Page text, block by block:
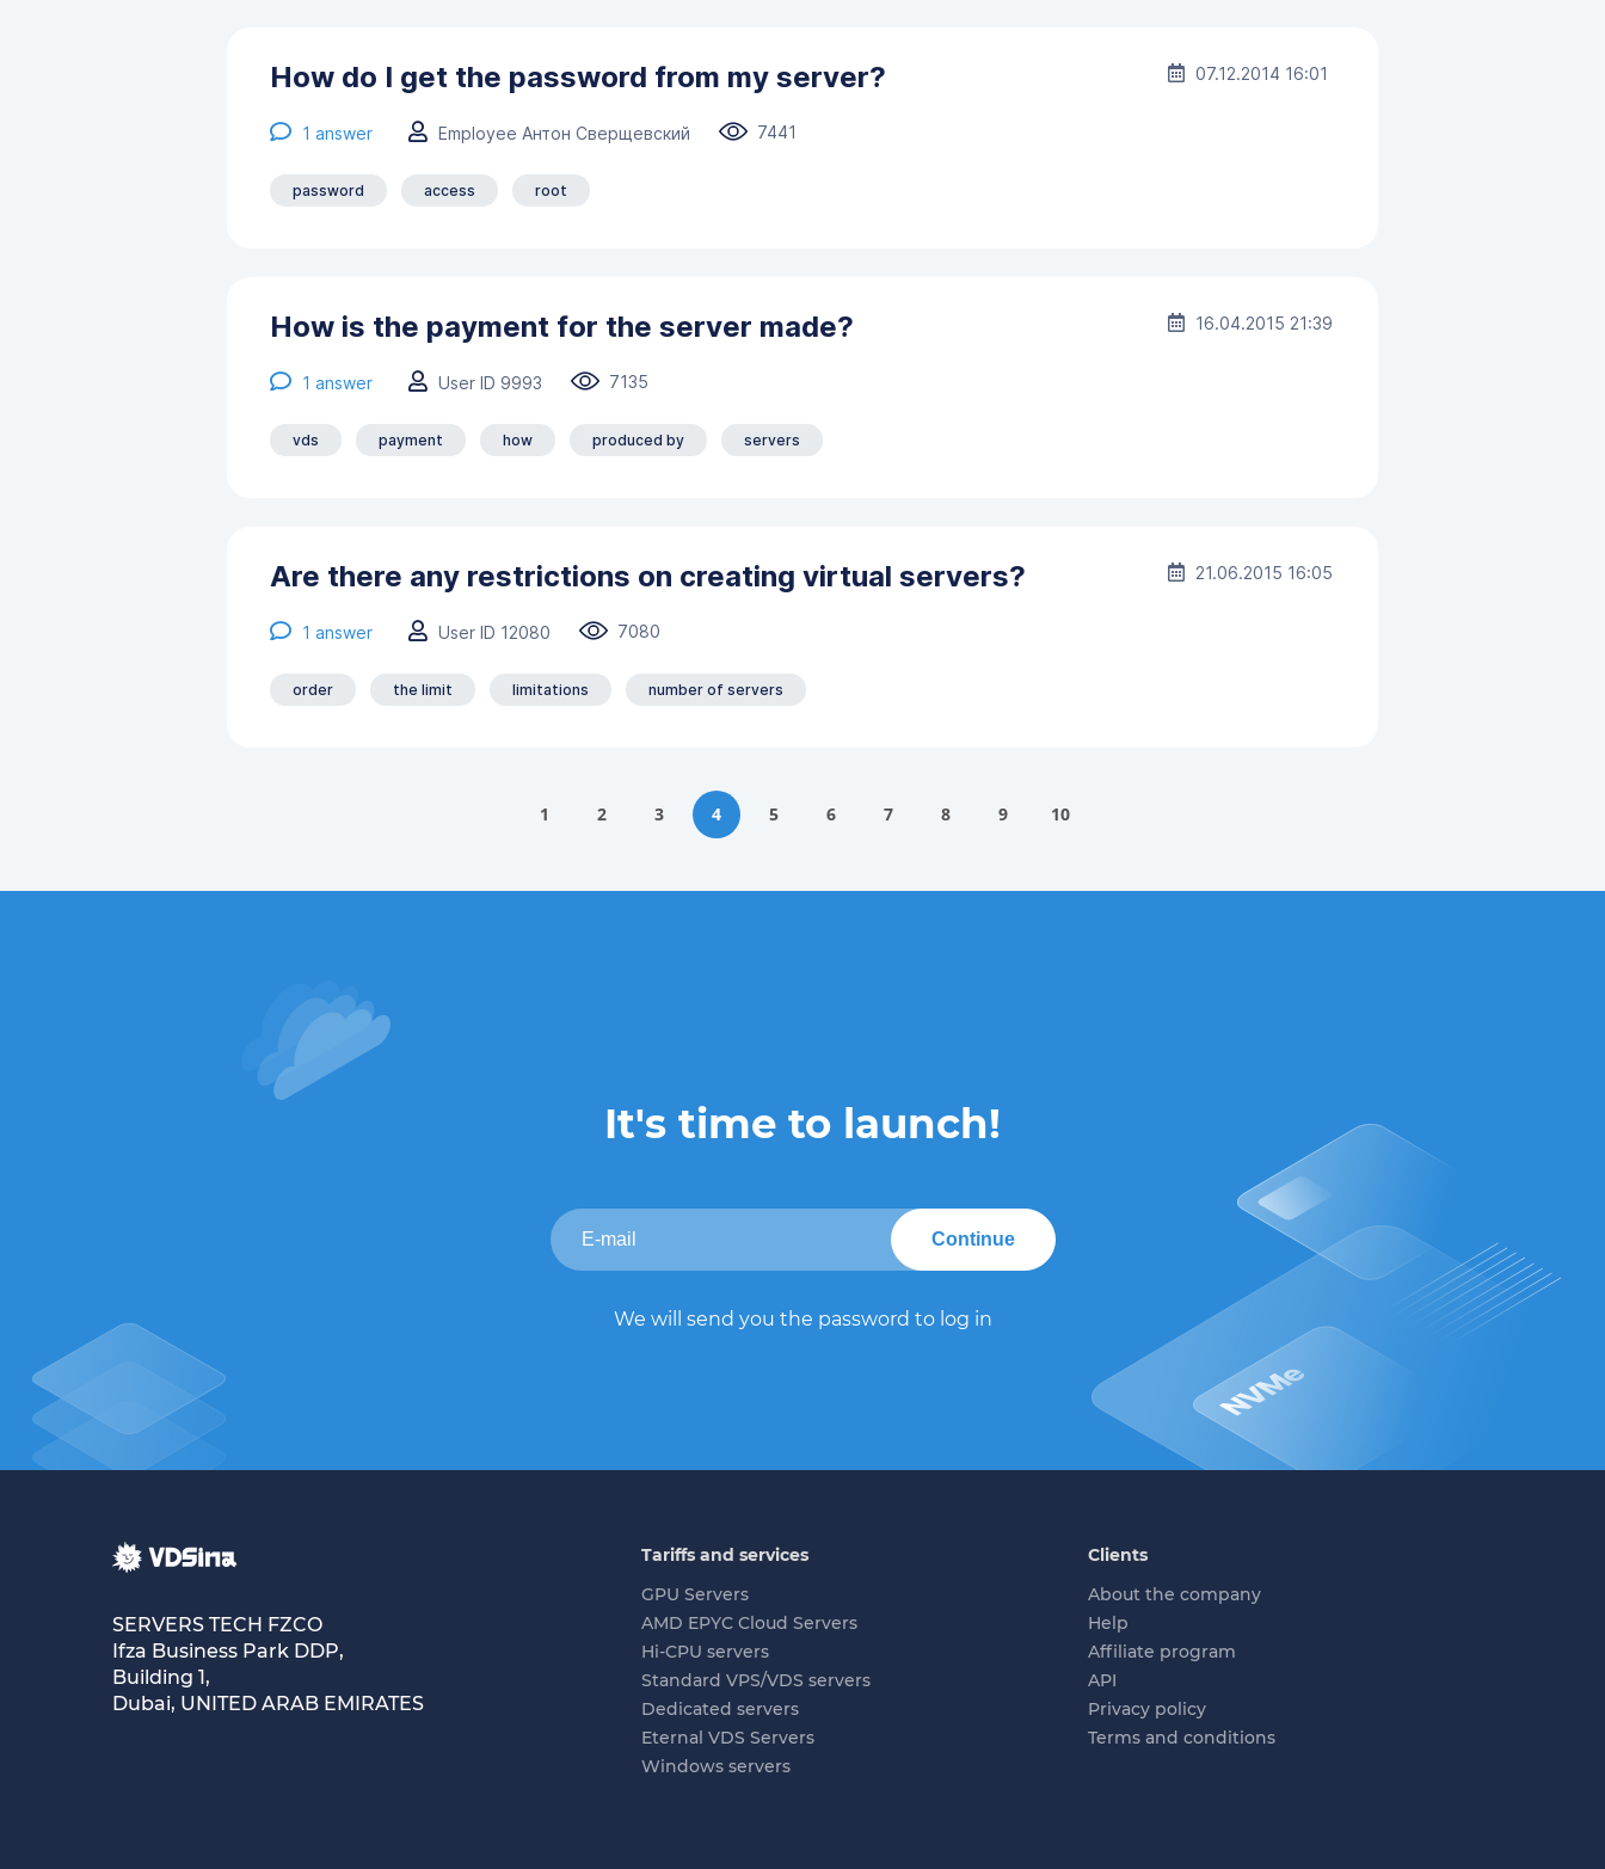
How do I get the password from my server?
1 answer Employee Антон Сверщевский 7441
password access root
07.12.2014 16:01
How is the payment for the server made?
1 answer User ID 9993 7135
vds payment how produced by servers
16.04.2015 21:39
Are there any restrictions on creating virtual servers?
1 answer User ID 12080 7080
order the limit limitations number of servers
21.06.2015 16:05
1 2 3 4 5 6 7 8 9 10
It's time to launch!
Continue
We will send you the password to log in
SERVERS TECH FZCO
Ifza Business Park DDP,
Building 1,
Dubai, UNITED ARAB EMIRATES
Tariffs and services
GPU Servers
AMD EPYC Cloud Servers
Hi-CPU servers
Standard VPS/VDS servers
Dedicated servers
Eternal VDS Servers
Windows servers
Clients
About the company
Help
Affiliate program
API
Privacy policy
Terms and conditions